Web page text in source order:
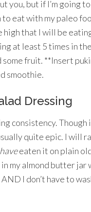
you, but if I’m going
eat with my paleo
that I will be
at least 5 times in
some fruit. **Insert
smoothie.
Dressing
consistency.
quite epic. I will
haveeaten it on plain
my almond butter jar
I don’t have to